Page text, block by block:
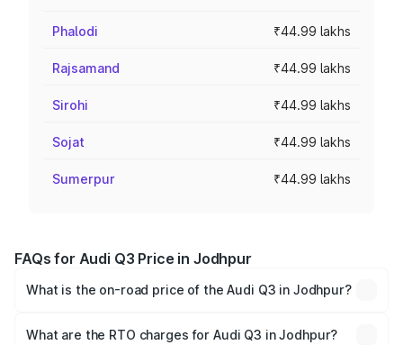
Phalodi ₹44.99 lakhs
Rajsamand ₹44.99 lakhs
Sirohi ₹44.99 lakhs
Sojat ₹44.99 lakhs
Sumerpur ₹44.99 lakhs
FAQs for Audi Q3 Price in Jodhpur
What is the on-road price of the Audi Q3 in Jodhpur?
Lakhs and ₹52.31 Lakhs. On-road prices vary across cities
What are the RTO charges for Audi Q3 in Jodhpur?